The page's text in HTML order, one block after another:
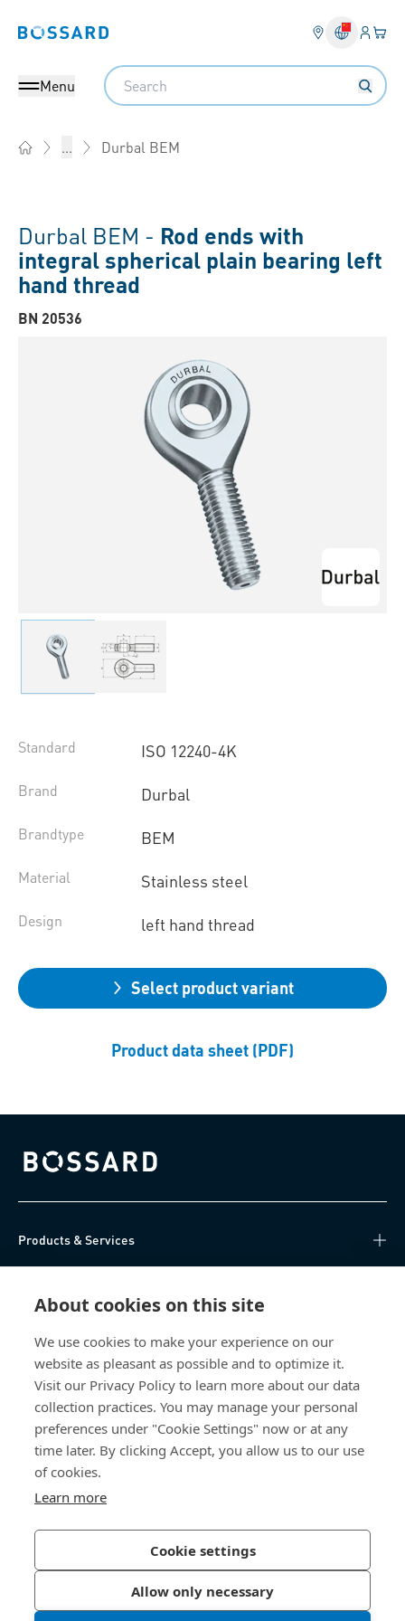
About cookies on this site
We use cookies to make your experience on our
website as pleasant as possible and to optimize it.
Visit our Privacy Policy to learn more about our data
collection practices. You may manage your personal
preferences under "Cookie Settings" now or at any
time later. By clicking Accept, you allow us to our use
of cookies.
Learn more
Cookie settings
Allow only necessary
Bossard homepage Login
Menu
Search
... Durbal BEM
Durbal BEM - Rod ends with
integral spherical plain bearing left
hand thread
BN 20536
Standard ISO 12240-4K
Brand Durbal
Brandtype BEM
Material Stainless steel
Design left hand thread
Select product variant
Product data sheet (PDF)
Bossard homepage
Products & Services
About Us
Bossard China
china@bossard.com